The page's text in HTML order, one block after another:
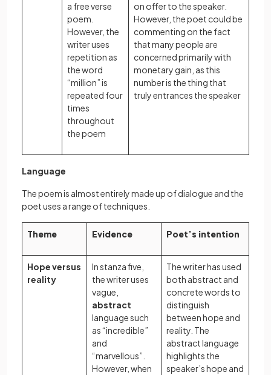
a free verse
poem.
However, the
writer uses
repetition as
the word
“million” is
repeated four
times
throughout
the poem
on offer to the speaker.
However, the poet could be
commenting on the fact
that many people are
concerned primarily with
monetary gain, as this
number is the thing that
truly entrances the speaker
Language
The poem is almost entirely made up of dialogue and the
poet uses a range of techniques.
Theme Evidence Poet’s intention
Hope versus
reality
In stanza five,
the writer uses
vague,
abstract
language such
as “incredible”
and
“marvellous”.
However, when
The writer has used
both abstract and
concrete words to
distinguish
between hope and
reality. The
abstract language
highlights the
speaker’s hope and